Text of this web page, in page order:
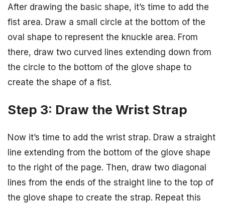
After drawing the basic shape, it’s time to add the
fist area. Draw a small circle at the bottom of the
oval shape to represent the knuckle area. From
there, draw two curved lines extending down from
the circle to the bottom of the glove shape to
create the shape of a fist.
Step 3: Draw the Wrist Strap
Now it’s time to add the wrist strap. Draw a straight
line extending from the bottom of the glove shape
to the right of the page. Then, draw two diagonal
lines from the ends of the straight line to the top of
the glove shape to create the strap. Repeat this